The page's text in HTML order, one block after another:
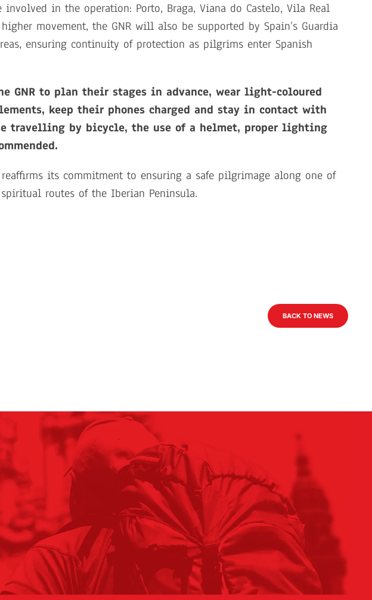
in the operation: Porto, Braga, Viana do Castelo, Vila Real
movement, the GNR will also be supported by Spain’s Guardia
ensuring continuity of protection as pilgrims enter Spanish
GNR to plan their stages in advance, wear light-coloured
keep their phones charged and stay in contact with
travelling by bicycle, the use of a helmet, proper lighting
its commitment to ensuring a safe pilgrimage along one of
routes of the Iberian Peninsula.
BACK TO NEWS